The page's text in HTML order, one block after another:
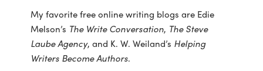
My favorite free online writing blogs are Edie
Melson’s The Write Conversation, The Steve
LaubeAgency, and K. W. Weiland’s Helping
Writers Become Authors.